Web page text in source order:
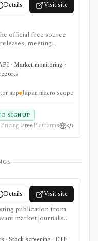
Details Visit site
official free source
meeting
calendars, time-series
It is strongest for
investors who need
money stock,
and central-bank
rather than an
· Market monitoring ·
app Japan macro scope
SIGNUP
Pricing FreePlatforms
Details Visit site
publication from
market journalism,
mobile
for quotes,